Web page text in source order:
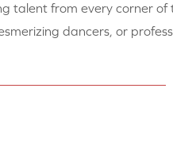
talent from every corner
dancers, or